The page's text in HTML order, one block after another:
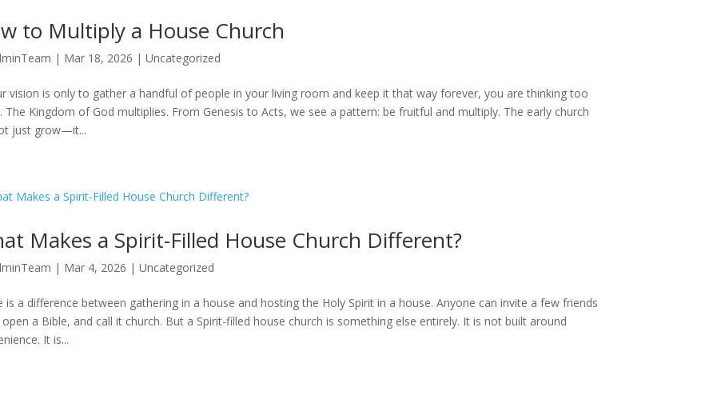
to Multiply a House Church
| Mar 18, 2026 | Uncategorized
vision is only to gather a handful of people in your living room and keep it that way forever, you are thinking too
The Kingdom of God multiplies. From Genesis to Acts, we see a pattern: be fruitful and multiply. The early church
just grow—it...
Makes a Spirit-Filled House Church Different?
| Mar 4, 2026 | Uncategorized
is a difference between gathering in a house and hosting the Holy Spirit in a house. Anyone can invite a few friends
a Bible, and call it church. But a Spirit-filled house church is something else entirely. It is not built around
It is...